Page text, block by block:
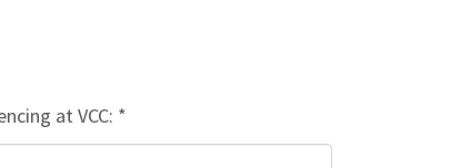
at VCC: *